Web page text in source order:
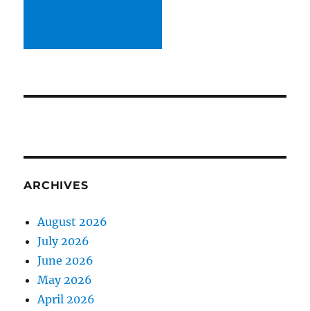
ARCHIVES
August 2026
July 2026
June 2026
May 2026
April 2026